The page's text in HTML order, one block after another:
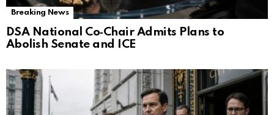
Breaking News
DSA National Co‑Chair Admits Plans to
Abolish Senate and ICE